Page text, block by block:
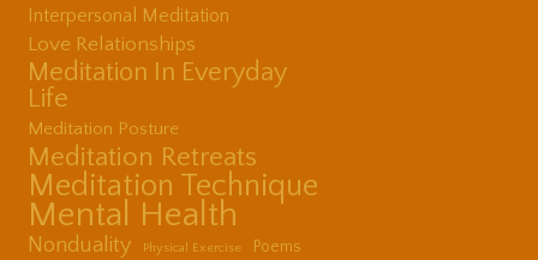
Interpersonal Meditation
Love Relationships
Meditation In Everyday
Life
Meditation Posture
Meditation Retreats
Meditation Technique
Mental Health
Nonduality Physical Exercise Poems